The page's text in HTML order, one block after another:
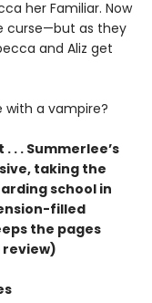
her Familiar. Now
curse—but as they
and Aliz get
with a vampire?
. . Summerlee’s
taking the
school in
filled
the pages